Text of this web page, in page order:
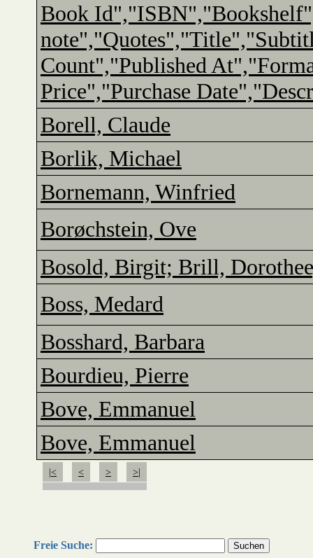
Book
Count","Published
Price","Purchase
Borell, Claude
Borlik, Michael
Bornemann, Winfried
Borøchstein, Ove
Bosold, Birgit; Brill,
Boss, Medard
Bosshard, Barbara
Bourdieu, Pierre
Bove, Emmanuel
Bove, Emmanuel
|< < > >|
Freie Suche: